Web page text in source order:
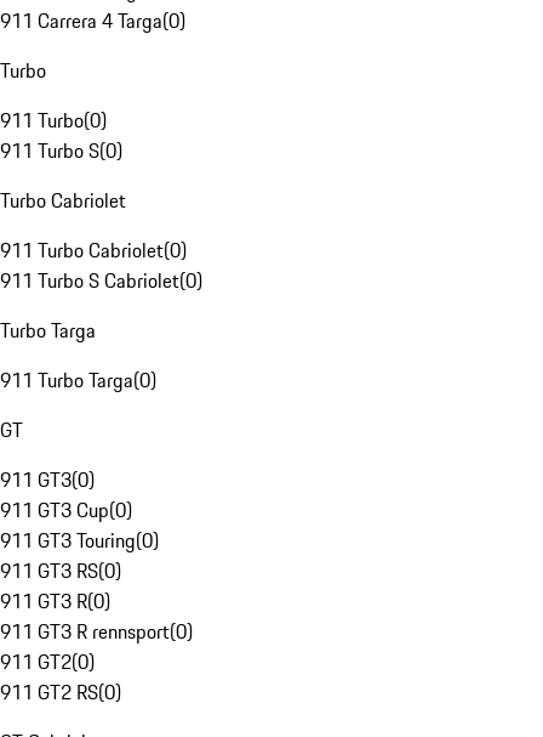
911 Carrera 4 Targa(0)
Turbo
911 Turbo(0)
911 Turbo S(0)
Turbo Cabriolet
911 Turbo Cabriolet(0)
911 Turbo S Cabriolet(0)
Turbo Targa
911 Turbo Targa(0)
GT
911 GT3(0)
911 GT3 Cup(0)
911 GT3 Touring(0)
911 GT3 RS(0)
911 GT3 R(0)
911 GT3 R rennsport(0)
911 GT2(0)
911 GT2 RS(0)